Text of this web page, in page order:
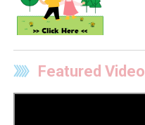
Featured Video